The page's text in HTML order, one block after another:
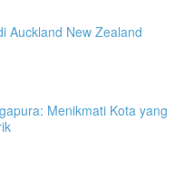
Auckland New Zealand
Menikmati Kota yang